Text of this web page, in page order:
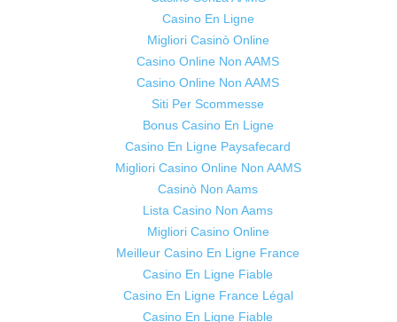
Casino En Ligne
Migliori Casinò Online
Casino Online Non AAMS
Casino Online Non AAMS
Siti Per Scommesse
Bonus Casino En Ligne
Casino En Ligne Paysafecard
Migliori Casino Online Non AAMS
Casinò Non Aams
Lista Casino Non Aams
Migliori Casino Online
Meilleur Casino En Ligne France
Casino En Ligne Fiable
Casino En Ligne France Légal
Casino En Ligne Fiable